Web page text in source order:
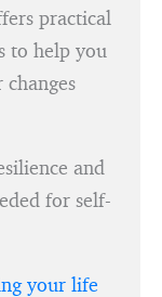
practical
to help you
changes
and
for self-
your life